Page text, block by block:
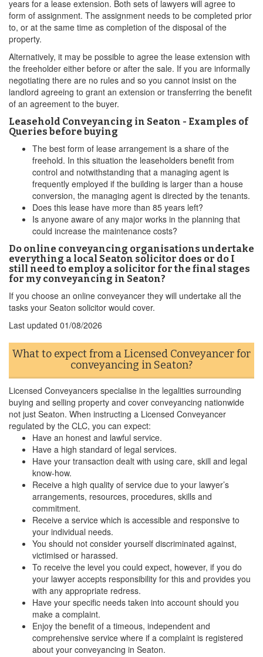
years for a lease extension. Both sets of lawyers will agree to
form of assignment. The assignment needs to be completed prior
to, or at the same time as completion of the disposal of the
property.
Alternatively, it may be possible to agree the lease extension with
the freeholder either before or after the sale. If you are informally
negotiating there are no rules and so you cannot insist on the
landlord agreeing to grant an extension or transferring the benefit
of an agreement to the buyer.
Leasehold Conveyancing in Seaton - Examples of
Queries before buying
The best form of lease arrangement is a share of the
freehold. In this situation the leaseholders benefit from
control and notwithstanding that a managing agent is
frequently employed if the building is larger than a house
conversion, the managing agent is directed by the tenants.
Does this lease have more than 85 years left?
Is anyone aware of any major works in the planning that
could increase the maintenance costs?
Do online conveyancing organisations undertake
everything a local Seaton solicitor does or do I
still need to employ a solicitor for the final stages
for my conveyancing in Seaton?
If you choose an online conveyancer they will undertake all the
tasks your Seaton solicitor would cover.
Last updated 01/08/2026
What to expect from a Licensed Conveyancer for
conveyancing in Seaton?
Licensed Conveyancers specialise in the legalities surrounding
buying and selling property and cover conveyancing nationwide
not just Seaton. When instructing a Licensed Conveyancer
regulated by the CLC, you can expect:
Have an honest and lawful service.
Have a high standard of legal services.
Have your transaction dealt with using care, skill and legal
know-how.
Receive a high quality of service due to your lawyer’s
arrangements, resources, procedures, skills and
commitment.
Receive a service which is accessible and responsive to
your individual needs.
You should not consider yourself discriminated against,
victimised or harassed.
To receive the level you could expect, however, if you do
your lawyer accepts responsibility for this and provides you
with any appropriate redress.
Have your specific needs taken into account should you
make a complaint.
Enjoy the benefit of a timeous, independent and
comprehensive service where if a complaint is registered
about your conveyancing in Seaton.